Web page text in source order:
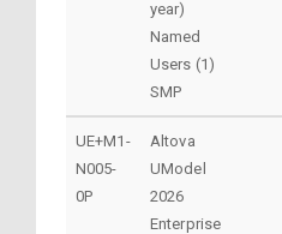
year)
Named
Users (1)
SMP
UE+M1-
N005-
0P
Altova
UModel
2026
Enterprise